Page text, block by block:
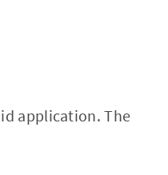
application. The